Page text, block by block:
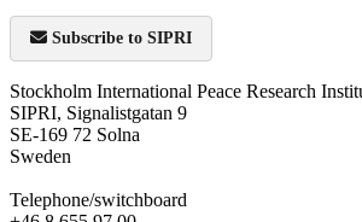
Subscribe to SIPRI
Stockholm International Peace Research
SIPRI, Signalistgatan 9
SE-169 72 Solna
Sweden
Telephone/switchboard